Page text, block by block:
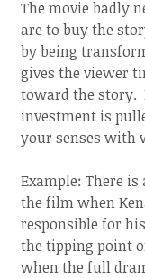
The movie badly
are to buy the
by being
gives the viewer
toward the story.
investment is
your senses with
Example: There
the film when
responsible for
the tipping point
when the full